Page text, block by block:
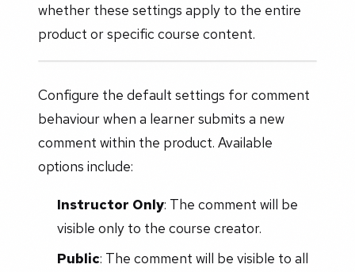
whether these settings apply to the entire
product or specific course content.
Configure the default settings for comment
behaviour when a learner submits a new
comment within the product. Available
options include:
Instructor Only: The comment will be
visible only to the course creator.
Public: The comment will be visible to all